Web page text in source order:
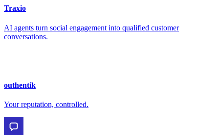
Traxio
AI agents turn social engagement into qualified customer
conversations.
outhentik
Your reputation, controlled.